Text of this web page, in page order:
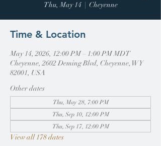
Thu, May 14
  |
Cheyenne
Time & Location
May 14, 2026, 12:00 PM – 1:00 PM MDT
Cheyenne, 2602 Deming Blvd, Cheyenne, WY
82001, USA
Other dates
Thu, May 28, 7:00 PM
Thu, Sep 10, 12:00 PM
Thu, Sep 17, 12:00 PM
View all 178 dates